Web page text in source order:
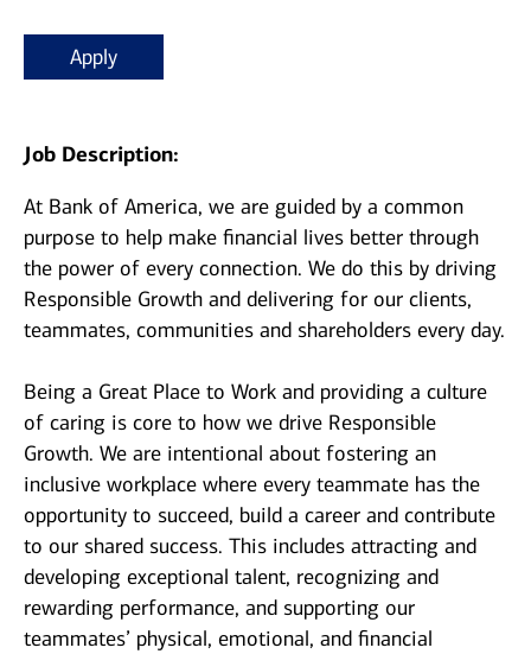
Apply
Job Description:
At Bank of America, we are guided by a common
purpose to help make financial lives better through
the power of every connection. We do this by driving
Responsible Growth and delivering for our clients,
teammates, communities and shareholders every day.
Being a Great Place to Work and providing a culture
of caring is core to how we drive Responsible
Growth. We are intentional about fostering an
inclusive workplace where every teammate has the
opportunity to succeed, build a career and contribute
to our shared success. This includes attracting and
developing exceptional talent, recognizing and
rewarding performance, and supporting our
teammates’ physical, emotional, and financial